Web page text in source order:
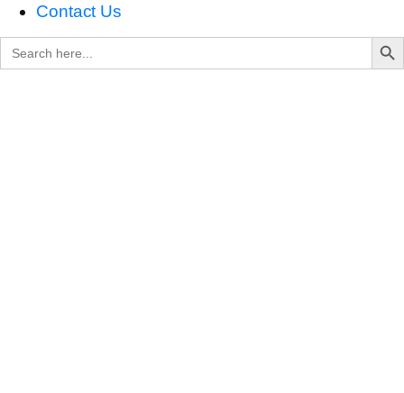
Contact Us
Search
for:
Search